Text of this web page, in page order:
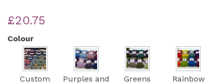
£20.75
Colour
Custom
Purples and
Greens Rainbow